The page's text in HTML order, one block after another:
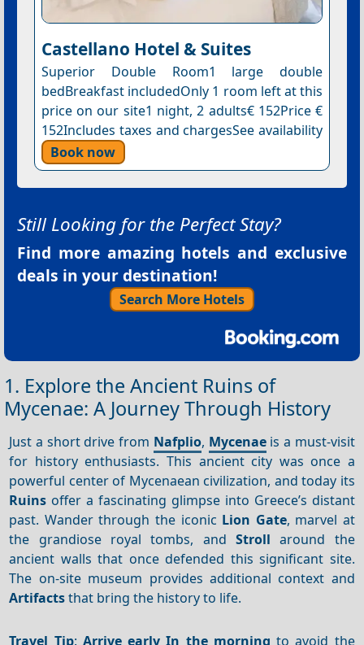
Castellano Hotel & Suites
Superior Double Room1 large double
bedBreakfast includedOnly 1 room left at this
price on our site1 night, 2 adults€ 152Price €
152Includes taxes and chargesSee availability
Book now
Still Looking for the Perfect Stay?
Find more amazing hotels and exclusive
deals in your destination!
Search More Hotels
1. Explore the Ancient Ruins of
Mycenae: A Journey Through History
Just a short drive from Nafplio, Mycenaeis a must-visit
for history enthusiasts. This ancient city was once a
powerful center of Mycenaean civilization, and today its
Ruins offer a fascinating glimpse into Greece’s distant
past. Wander through the iconic Lion Gate, marvel at
the grandiose royal tombs, and Stroll around the
ancient walls that once defended this significant site.
The on-site museum provides additional context and
Artifactsthat bring the history to life.
Travel Tip: Arrive early In the morning to avoid the